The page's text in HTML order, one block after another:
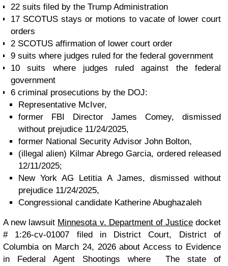
22 suits filed by the Trump Administration
17 SCOTUS stays or motions to vacate of lower court
orders
2 SCOTUS affirmation of lower court order
9 suits where judges ruled for the federal government
10 suits where judges ruled against the federal
government
6 criminal prosecutions by the DOJ:
Representative McIver,
former FBI Director James Comey, dismissed
without prejudice 11/24/2025,
former National Security Advisor John Bolton,
(illegal alien) Kilmar Abrego Garcia, ordered released
12/11/2025;
New York AG Letitia A James, dismissed without
prejudice 11/24/2025,
Congressional candidate Katherine Abughazaleh
A new lawsuit Minnesota v. Department of Justicedocket
# 1:26-cv-01007 filed in District Court, District of
Columbia on March 24, 2026 about Access to Evidence
in Federal Agent Shootings where The state of